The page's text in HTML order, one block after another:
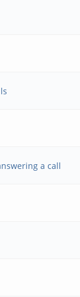
a call